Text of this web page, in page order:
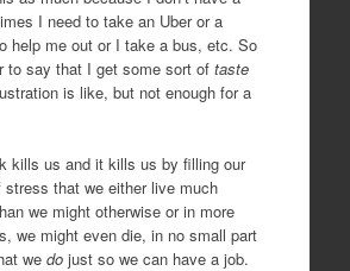
I need to take an Uber or a
help me out or I take a bus, etc. So
to say that I get some sort of taste
is like, but not enough for a
kills us and it kills us by filling our
that we either live much
we might otherwise or in more
we might even die, in no small part
we dojust so we can have a job.